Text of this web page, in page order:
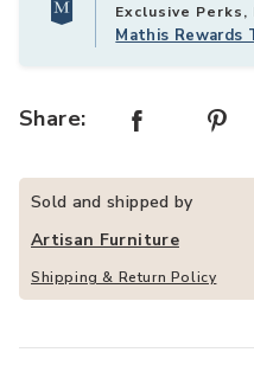
Exclusive
Mathis Rewards
Share:
Sold and shipped by
Artisan Furniture
Shipping & Return Policy